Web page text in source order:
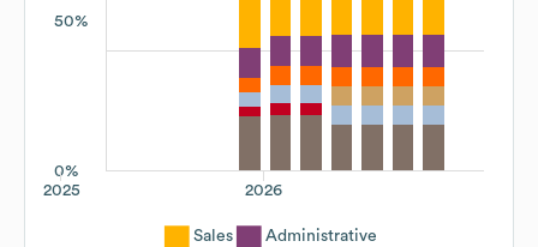
50%
0%
2026
2025
Sales
Administrative